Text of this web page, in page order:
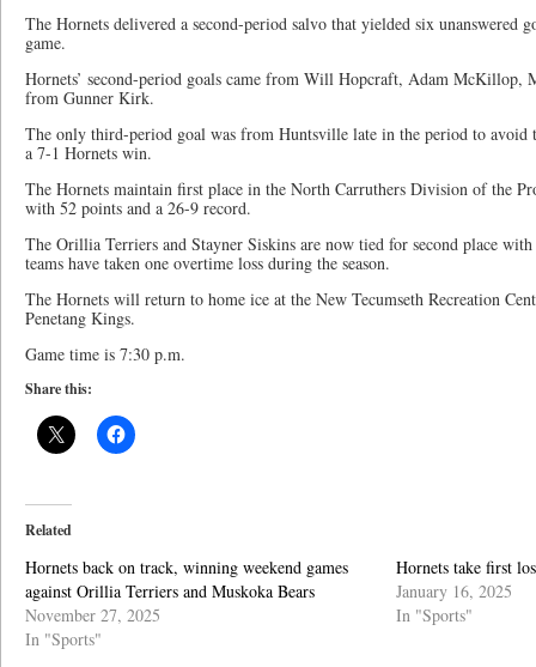
The Hornets delivered a second-period salvo that yielded six unanswered
game.
Hornets’ second-period goals came from Will Hopcraft, Adam McKillop,
from Gunner Kirk.
The only third-period goal was from Huntsville late in the period to avoid
a 7-1 Hornets win.
The Hornets maintain first place in the North Carruthers Division of the
with 52 points and a 26-9 record.
The Orillia Terriers and Stayner Siskins are now tied for second place
teams have taken one overtime loss during the season.
The Hornets will return to home ice at the New Tecumseth Recreation
Penetang Kings.
Game time is 7:30 p.m.
Share this:
Related
Hornets back on track, winning weekend games
against Orillia Terriers and Muskoka Bears
November 27, 2025
In "Sports"
Hornets take first
January 16, 2025
In "Sports"